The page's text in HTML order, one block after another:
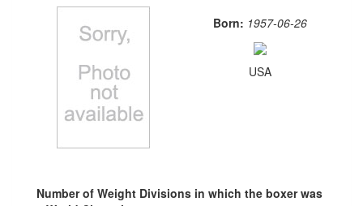
Born: 1957-06-26
USA
Number of Weight Divisions in which the boxer was